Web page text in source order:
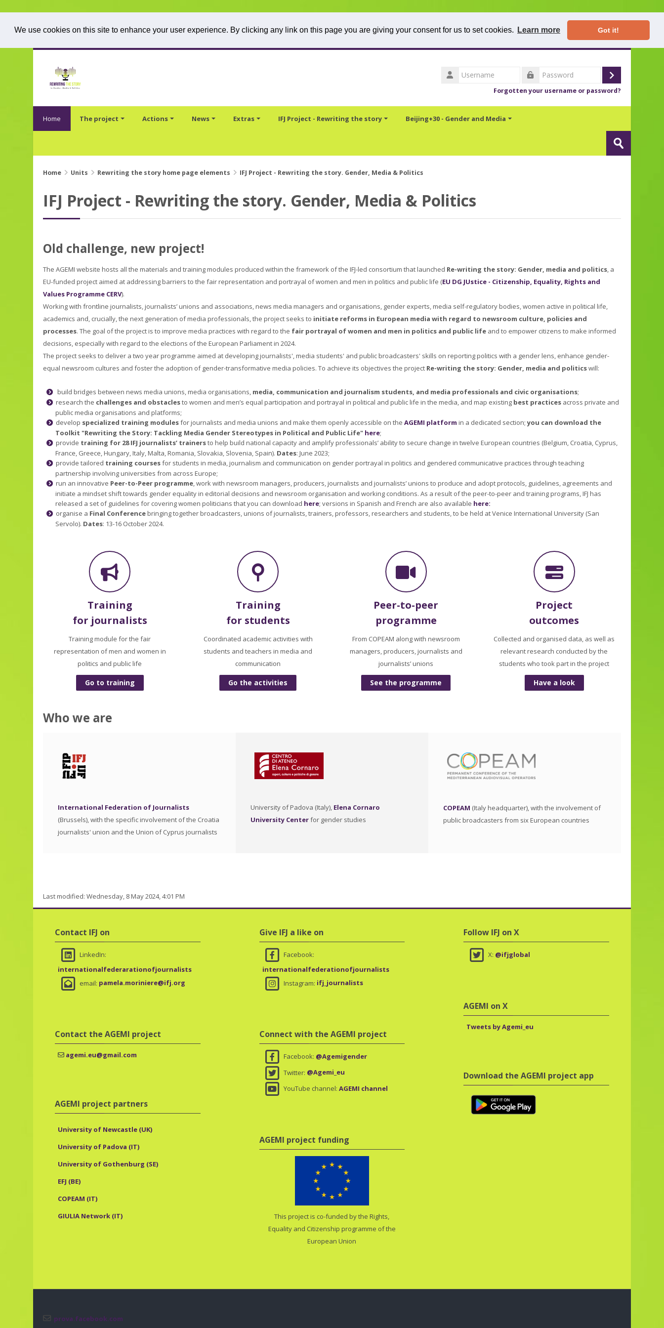
We use cookies on this site to enhance your user experience. By clicking any link on this page you are giving your consent for us to set cookies. Learn more Got it!
Username
Log
Forgotten your username or password?
Home The project Actions News Extras IFJ Project - Rewriting the story Beijing+30 - Gender and Media
Submit
Home Units Rewriting the story home page elements IFJ Project - Rewriting the story. Gender, Media & Politics
IFJ Project - Rewriting the story. Gender, Media & Politics
Old challenge, new project!
The AGEMI website hosts all the materials and training modules produced within the framework of the IFJ-led consortium that launched Re-writing the story: Gender, media and politics , a
EU-funded project aimed at addressing barriers to the fair representation and portrayal of women and men in politics and public life (EU DG JUstice - Citizenship, Equality, Rights and
Values Programme CERV).
Working with frontline journalists, journalists’ unions and associations, news media managers and organisations, gender experts, media self-regulatory bodies, women active in political life,
academics and, crucially, the next generation of media professionals, the project seeks to initiate reforms in European media with regard to newsroom culture, policies and
processes. The goal of the project is to improve media practices with regard to the fair portrayal of women and men in politics and public life and to empower citizens to make informed
decisions, especially with regard to the elections of the European Parliament in 2024.
The project seeks to deliver a two year programme aimed at developing journalists', media students' and public broadcasters' skills on reporting politics with a gender lens, enhance gender-
equal newsroom cultures and foster the adoption of gender-transformative media policies. To achieve its objectives the project Re-writing the story: Gender, media and politicswill:
build bridges between news media unions, media organisations, media, communication and journalism students, and media professionals and civic organisations;
research the challenges and obstaclesto women and men’s equal participation and portrayal in political and public life in the media, and map existing best practices across private and
public media organisations and platforms;
develop specialized training modulesfor journalists and media unions and make them openly accessible on theAGEMI platform in a dedicated section;you can download the
Toolkit "Rewriting the Story: Tackling Media Gender Stereotypes in Political and Public Life" here;
provide training for 28 IFJ journalists’ trainersto help build national capacity and amplify professionals’ ability to secure change in twelve European countries (Belgium, Croatia, Cyprus,
France, Greece, Hungary, Italy, Malta, Romania, Slovakia, Slovenia, Spain). Dates: June 2023;
provide tailored training coursesfor students in media, journalism and communication on gender portrayal in politics and gendered communicative practices through teaching
partnership involving universities from across Europe;
run an innovative Peer-to-Peer programme , work with newsroom managers, producers, journalists and journalists’ unions to produce and adopt protocols, guidelines, agreements and
initiate a mindset shift towards gender equality in editorial decisions and newsroom organisation and working conditions. As a result of the peer-to-peer and training programs, IFJ has
released a set of guidelines for covering women politicians that you can download here; versions in Spanish and French are also available here:
organise a Final Conferencebringing together broadcasters, unions of journalists, trainers, professors, researchers and students, to be held at Venice International University (San
Servolo). Dates: 13-16 October 2024.
Training
for journalists
Training module for the fair
representation of men and women in
politics and public life
Go to training
Training
for students
Coordinated academic activities with
students and teachers in media and
communication
Go the activities
Peer-to-peer
programme
From COPEAM along with newsroom
managers, producers, journalists and
journalists’ unions
See the programme
Project
outcomes
Collected and organised data, as well as
relevant research conducted by the
students who took part in the project
Have a look
Who we are
International Federation of Journalists
(Brussels), with the specific involvement of the Croatia
journalists' union and the Union of Cyprus journalists
University of Padova (Italy), Elena Cornaro
University Centerfor gender studies
COPEAM (Italy headquarter), with the involvement of
public broadcasters from six European countries
Last modified: Wednesday, 8 May 2024, 4:01 PM
Contact IFJ on
LinkedIn:
internationalfederarationofjournalists
email: pamela.moriniere@ifj.org
Contact the AGEMI project
agemi.eu@gmail.com
AGEMI project partners
University of Newcastle (UK)
University of Padova (IT)
University of Gothenburg (SE)
EFJ (BE)
COPEAM (IT)
GIULIA Network (IT)
Give IFJ a like on
Facebook:
internationalfederationofjournalists
Instagram: ifj_journalists
Connect with the AGEMI project
Facebook: @Agemigender
Twitter: @Agemi_eu
YouTube channel:AGEMI channel
AGEMI project funding
This project is co-funded by the Rights,
Equality and Citizenship programme of the
European Union
Follow IFJ on X
X: @ifjglobal
AGEMI on X
Tweets by Agemi_eu
Download the AGEMI project app
prova.facebook.com